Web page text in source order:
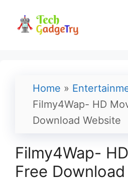
Home »
Filmy4Wap- HD
Download Website
Filmy4Wap-
Free